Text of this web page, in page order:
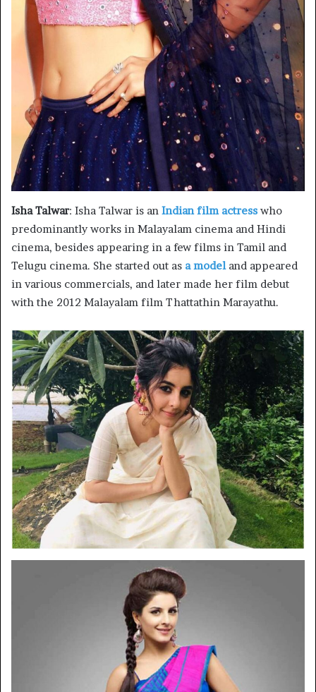
Isha Talwar: Isha Talwar is an Indian film actress who
predominantly works in Malayalam cinema and Hindi
cinema, besides appearing in a few films in Tamil and
Telugu cinema. She started out as a modeland appeared
in various commercials, and later made her film debut
with the 2012 Malayalam film Thattathin Marayathu.